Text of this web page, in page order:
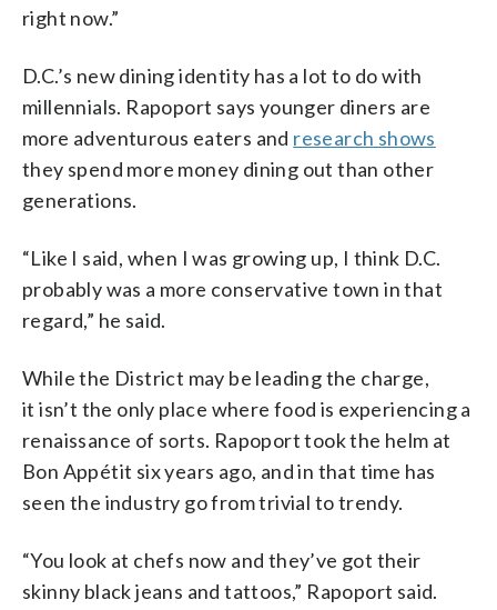
right now.”
D.C.’s new dining identity has a lot to do with
millennials. Rapoport says younger diners are
more adventurous eaters and research shows
they spend more money dining out than other
generations.
“Like I said, when I was growing up, I think D.C.
probably was a more conservative town in that
regard,” he said.
While the District may be leading the charge,
it isn’t the only place where food is experiencing a
renaissance of sorts. Rapoport took the helm at
Bon Appétit six years ago, and in that time has
seen the industry go from trivial to trendy.
“You look at chefs now and they’ve got their
skinny black jeans and tattoos,” Rapoport said.